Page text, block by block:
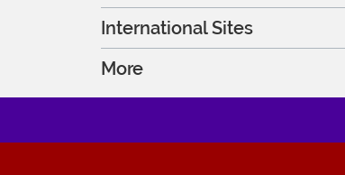
International Sites
More